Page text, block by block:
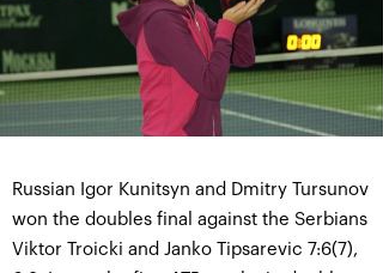
Russian Igor Kunitsyn and Dmitry Tursunov
won the doubles final against the Serbians
Viktor Troicki and Janko Tipsarevic 7:6(7),